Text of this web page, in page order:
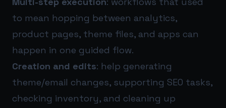
to mean hopping between analytics,
product pages, theme files, and apps can
happen in one guided flow.
Creation and edits: help generating
theme/email changes, supporting SEO tasks,
checking inventory, and cleaning up